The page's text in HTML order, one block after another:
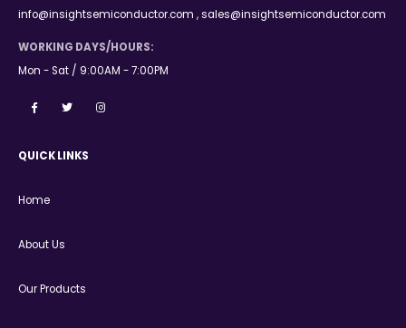
info@insightsemiconductor.com , sales@insightsemiconductor.com
WORKING DAYS/HOURS:
Mon - Sat / 9:00AM - 7:00PM
QUICK LINKS
Home
About Us
Our Products